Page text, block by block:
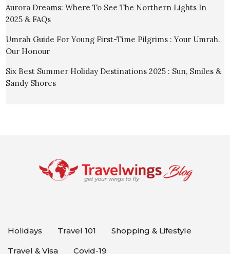
Aurora Dreams: Where To See The Northern Lights In
2025 & FAQs
Umrah Guide For Young First-Time Pilgrims : Your Umrah.
Our Honour
Six Best Summer Holiday Destinations 2025 : Sun, Smiles &
Sandy Shores
Holidays Travel 101 Shopping & Lifestyle
Travel & Visa Covid-19